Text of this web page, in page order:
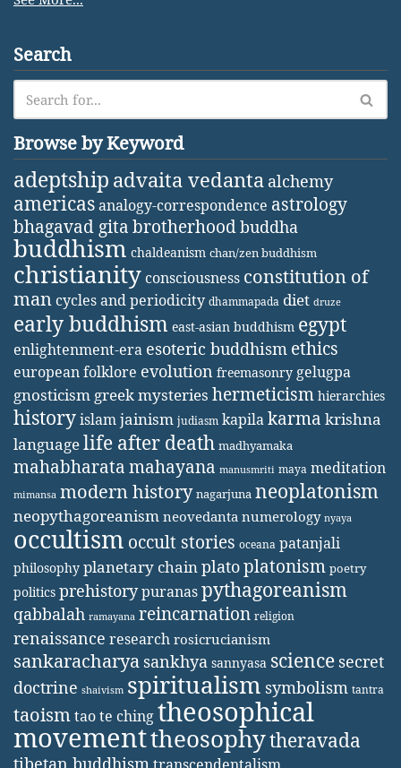
Search
Browse by Keyword
adeptship advaita vedanta alchemy
americasanalogy-correspondence astrology
bhagavad gita brotherhoodbuddha
buddhism chaldeanism chan/zen buddhism
christianity consciousness constitution of
man cycles and periodicity dhammapada diet druze
early buddhism east-asian buddhism egypt
enlightenment-era esoteric buddhism ethics
european folklore evolution freemasonry gelugpa
gnosticism greek mysteries hermeticism hierarchies
historyislamjainism judiasm kapilakarma krishna
languagelife after death madhyamaka
mahabharatamahayana manusmriti maya meditation
mimansa modern history nagarjuna neoplatonism
neopythagoreanism neovedanta numerology nyaya
occultism occult stories oceana patanjali
philosophy planetary chainplatoplatonism poetry
politics prehistorypuranaspythagoreanism
qabbalah ramayana reincarnation religion
renaissance research rosicrucianism
sankaracharya sankhya sannyasa science secret
doctrine shaivism spiritualism symbolism tantra
taoismtao te chingtheosophical
movementtheosophytheravada
tibetan buddhism